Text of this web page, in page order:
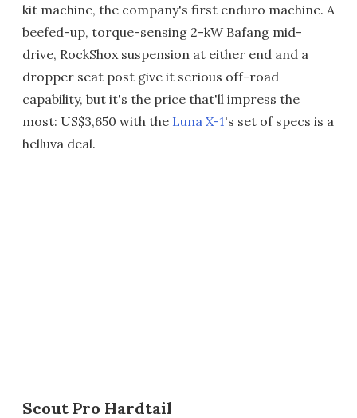
kit machine, the company's first enduro machine. A
beefed-up, torque-sensing 2-kW Bafang mid-
drive, RockShox suspension at either end and a
dropper seat post give it serious off-road
capability, but it's the price that'll impress the
most: US$3,650 with the Luna X-1's set of specs is a
helluva deal.
Scout Pro Hardtail